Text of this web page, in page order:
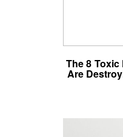
The 8
Are